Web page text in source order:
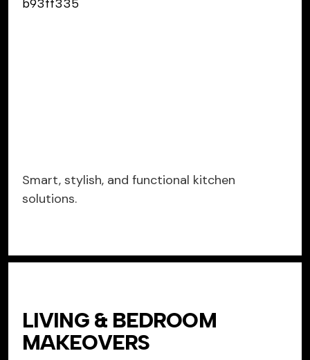
Smart, stylish, and functional kitchen
solutions.
LIVING & BEDROOM
MAKEOVERS